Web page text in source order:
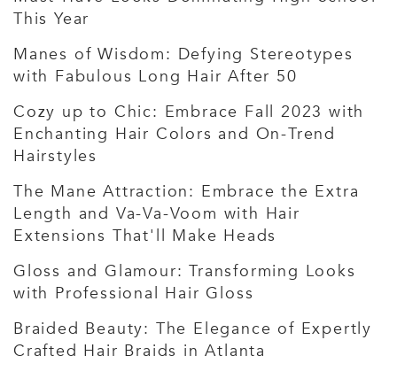
This Year
Manes of Wisdom: Defying Stereotypes
with Fabulous Long Hair After 50
Cozy up to Chic: Embrace Fall 2023 with
Enchanting Hair Colors and On-Trend
Hairstyles
The Mane Attraction: Embrace the Extra
Length and Va-Va-Voom with Hair
Extensions That'll Make Heads
Gloss and Glamour: Transforming Looks
with Professional Hair Gloss
Braided Beauty: The Elegance of Expertly
Crafted Hair Braids in Atlanta